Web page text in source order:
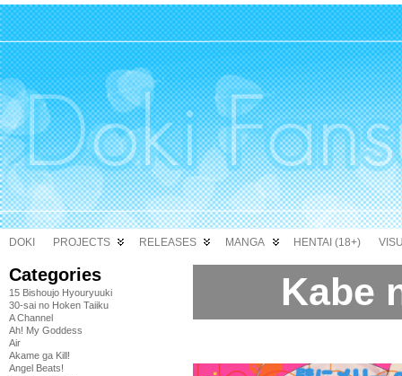
DOKI PROJECTS RELEASES MANGA HENTAI (18+)
Categories
15 Bishoujo Hyouryuuki
30-sai no Hoken Taiiku
A Channel
Ah! My Goddess
Air
Akame ga Kill!
Angel Beats!
Kabe